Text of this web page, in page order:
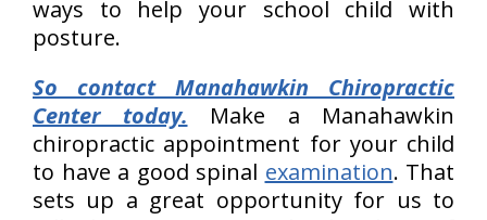
ways to help your school child with
posture.
So contact Manahawkin Chiropractic
Center today. Make a Manahawkin
chiropractic appointment for your child
to have a good spinal examination. That
sets up a great opportunity for us to